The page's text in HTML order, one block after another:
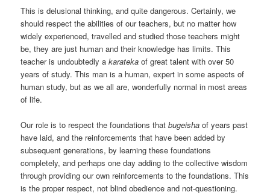
This is delusional thinking, and quite dangerous. Certainly, we
should respect the abilities of our teachers, but no matter how
widely experienced, travelled and studied those teachers might
be, they are just human and their knowledge has limits. This
teacher is undoubtedly akarateka of great talent with over 50
years of study. This man is a human, expert in some aspects of
human study, but as we all are, wonderfully normal in most areas
of life.
Our role is to respect the foundations thatbugeisha of years past
have laid, and the reinforcements that have been added by
subsequent generations, by learning these foundations
completely, and perhaps one day adding to the collective wisdom
through providing our own reinforcements to the foundations. This
is the proper respect, not blind obedience and not-questioning.